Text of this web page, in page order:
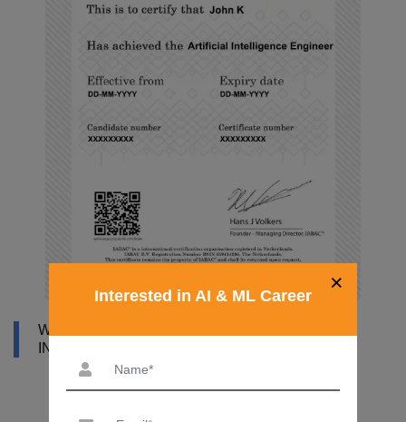
WHY DATAMITES INSTITUTE FOR ARTIFICIAL
INTELLIGENCE ONLINE COURSE
×
Interested in AI & ML Career